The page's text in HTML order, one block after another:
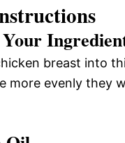
breast into
more evenly they